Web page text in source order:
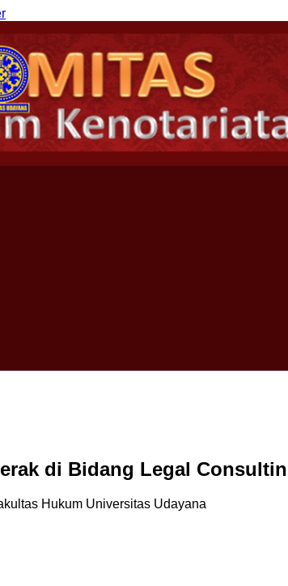
di Bidang Legal
Hukum Universitas Udayana